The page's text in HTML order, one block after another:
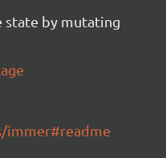
state by mutating
immer#readme